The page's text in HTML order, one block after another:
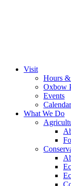
Visit
Hours
Oxbow
Events
Calendar
What We Do